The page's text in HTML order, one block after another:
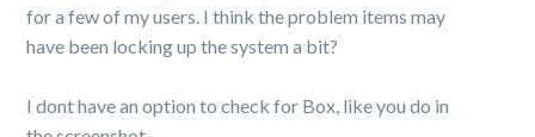
for a few of my users. I think the problem items may
have been locking up the system a bit?
I dont have an option to check for Box, like you do in